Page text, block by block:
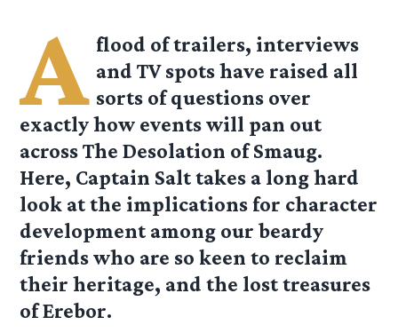
A flood of trailers, interviews
and TV spots have raised all
sorts of questions over
exactly how events will pan out
across The Desolation of Smaug.
Here, Captain Salt takes a long hard
look at the implications for character
development among our beardy
friends who are so keen to reclaim
their heritage, and the lost treasures
of Erebor.